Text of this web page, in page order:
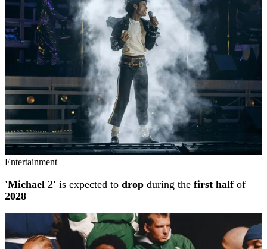
Entertainment
'Michael 2' is expected to drop during the first halfof
2028